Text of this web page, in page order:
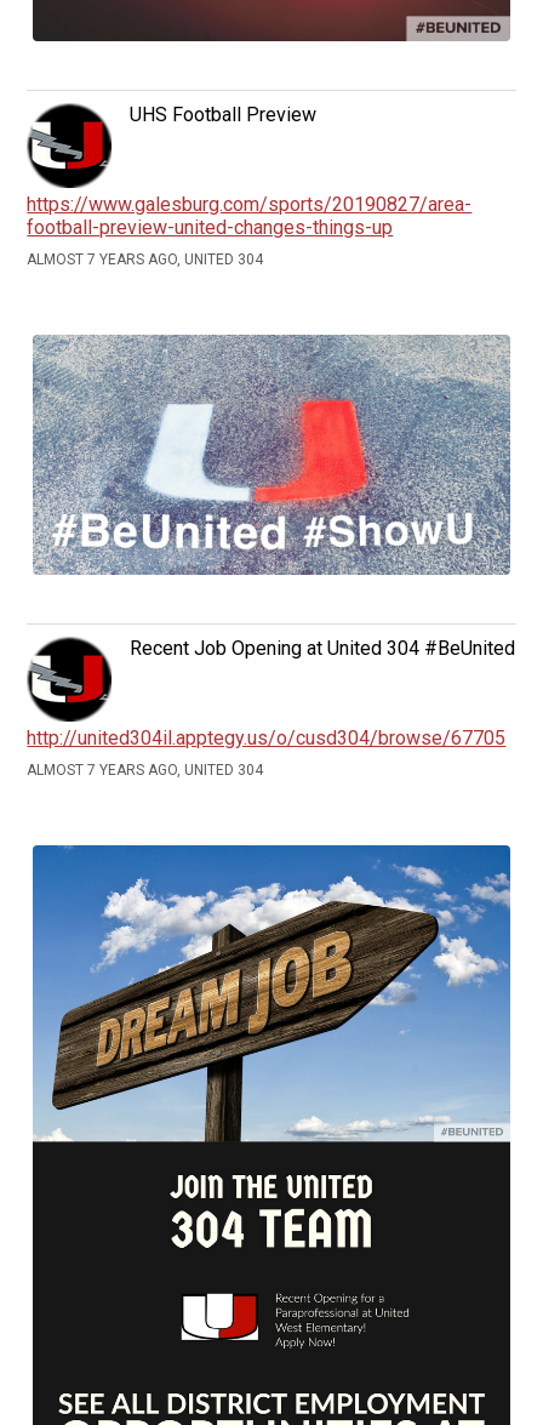
UHS Football Preview
https://www.galesburg.com/sports/20190827/area-
football-preview-united-changes-things-up
ALMOST 7 YEARS AGO, UNITED 304
Recent Job Opening at United 304 #BeUnited
http://united304il.apptegy.us/o/cusd304/browse/67705
ALMOST 7 YEARS AGO, UNITED 304